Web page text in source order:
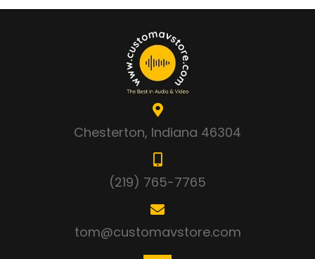
Chesterton, Indiana 46304
(219) 765-7765
tom@customavstore.com